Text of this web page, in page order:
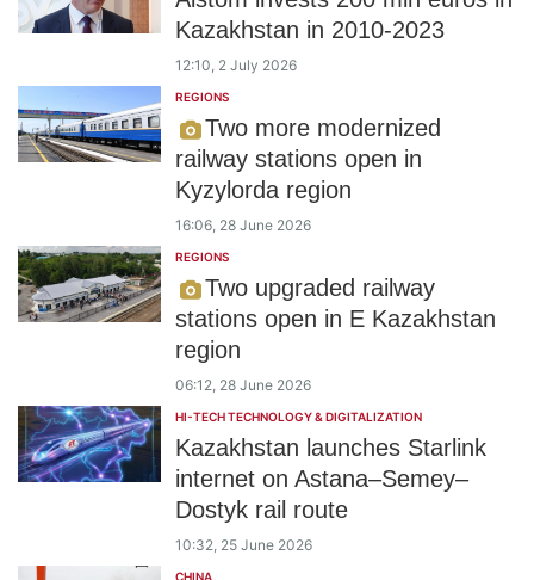
Kazakhstan in 2010-2023
12:10, 2 July 2026
REGIONS
Two more modernized
railway stations open in
Kyzylorda region
16:06, 28 June 2026
REGIONS
Two upgraded railway
stations open in E Kazakhstan
region
06:12, 28 June 2026
HI-TECH TECHNOLOGY & DIGITALIZATION
Kazakhstan launches Starlink
internet on Astana–Semey–
Dostyk rail route
10:32, 25 June 2026
CHINA